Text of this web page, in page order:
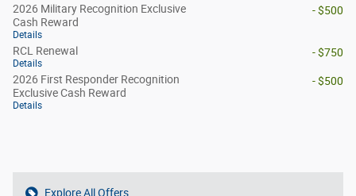
2026 Military Recognition Exclusive
Cash Reward
Details
- $500
RCL Renewal
Details
- $750
2026 First Responder Recognition
Exclusive Cash Reward
Details
- $500
Explore All Offers